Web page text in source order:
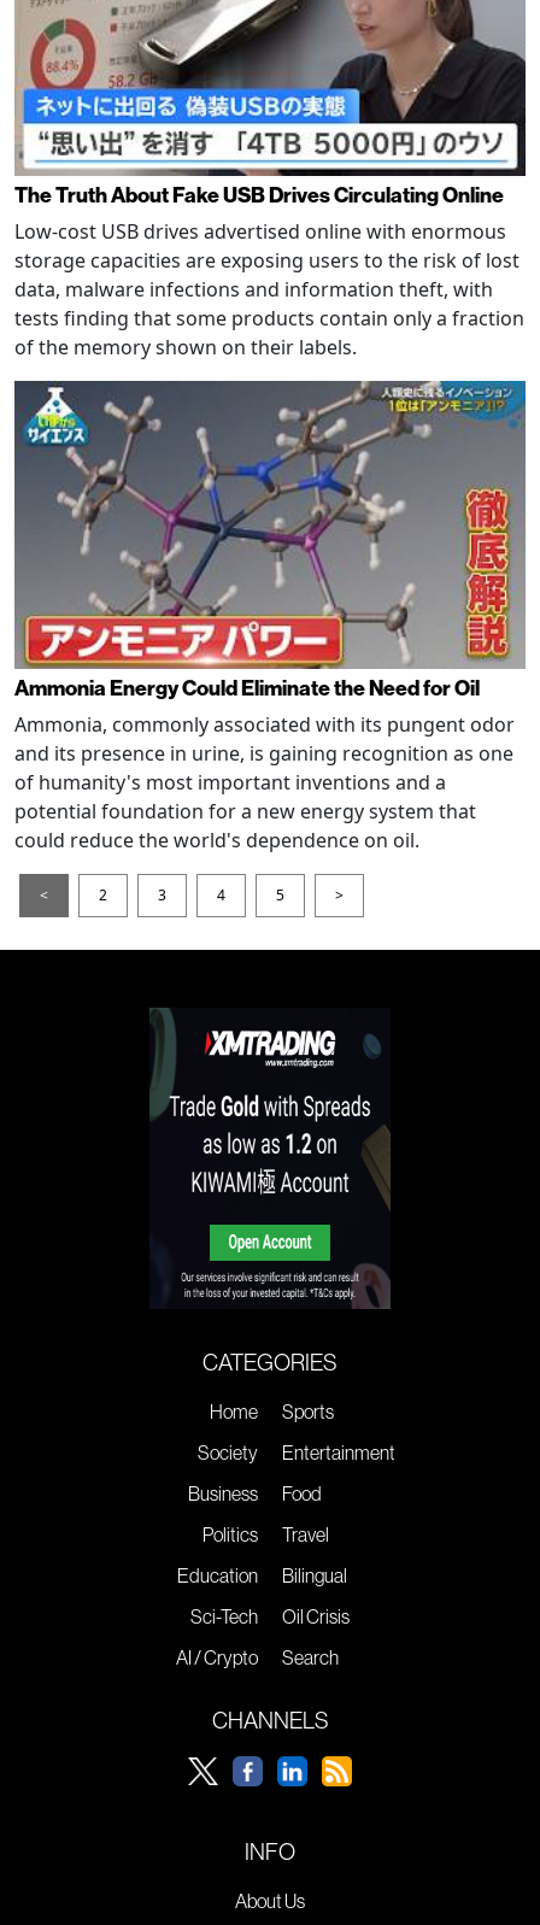
The Truth About Fake USB Drives Circulating Online
Low-cost USB drives advertised online with enormous
storage capacities are exposing users to the risk of lost
data, malware infections and information theft, with
tests finding that some products contain only a fraction
of the memory shown on their labels.
Ammonia Energy Could Eliminate the Need for Oil
Ammonia, commonly associated with its pungent odor
and its presence in urine, is gaining recognition as one
of humanity's most important inventions and a
potential foundation for a new energy system that
could reduce the world's dependence on oil.
< 2 3 4 5 >
CATEGORIES
Home
Society
Business
Politics
Education
Sci-Tech
AI / Crypto
Sports
Entertainment
Food
Travel
Bilingual
Oil Crisis
Search
CHANNELS
INFO
About Us